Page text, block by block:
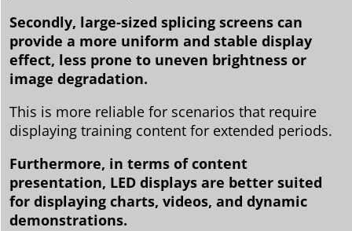
Secondly, large-sized splicing screens can
provide a more uniform and stable display
effect, less prone to uneven brightness or
image degradation.
This is more reliable for scenarios that require
displaying training content for extended periods.
Furthermore, in terms of content
presentation, LED displays are better suited
for displaying charts, videos, and dynamic
demonstrations.